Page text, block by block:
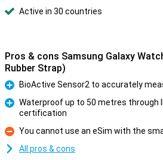
Active in 30 countries
Pros & cons Samsung Galaxy
Rubber Strap)
Pro
BioActive Sensor2 to accurately
Waterproof up to 50 metres through
certification
Con
You cannot use an eSim with the
All pros & cons